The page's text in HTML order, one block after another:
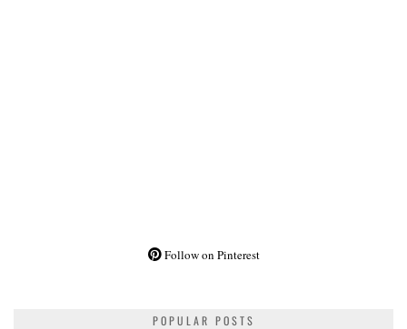
Follow on Pinterest
POPULAR POSTS